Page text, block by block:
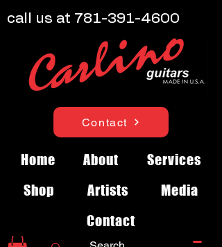
Contact
Home About
Services
Shop
Artists
Media
Contact
call us at 781-391-4600